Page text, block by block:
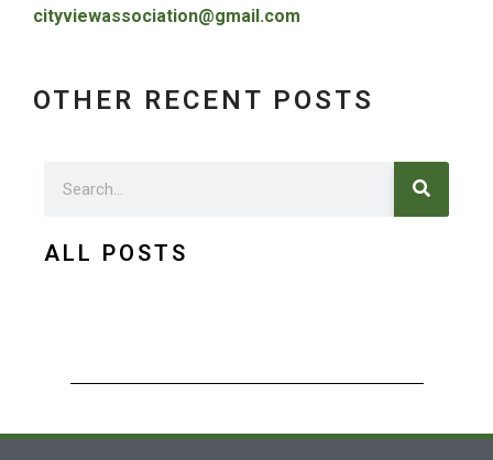
cityviewassociation@gmail.com
OTHER RECENT POSTS
Search
ALL POSTS